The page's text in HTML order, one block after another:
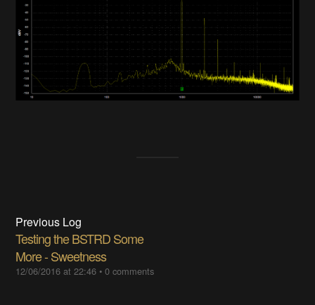
Previous Log
Testing the BSTRD Some
More - Sweetness
12/06/2016 at 22:46 •0 comments